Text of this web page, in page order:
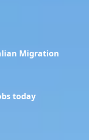
Migration
today